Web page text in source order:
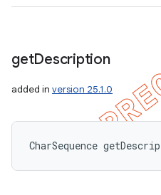
getDescription
added in version 25.1.0
CharSequence